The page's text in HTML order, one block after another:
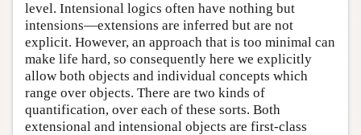
level. Intensional logics often have nothing but
intensions—extensions are inferred but are not
explicit. However, an approach that is too minimal can
make life hard, so consequently here we explicitly
allow both objects and individual concepts which
range over objects. There are two kinds of
quantification, over each of these sorts. Both
extensional and intensional objects are first-class